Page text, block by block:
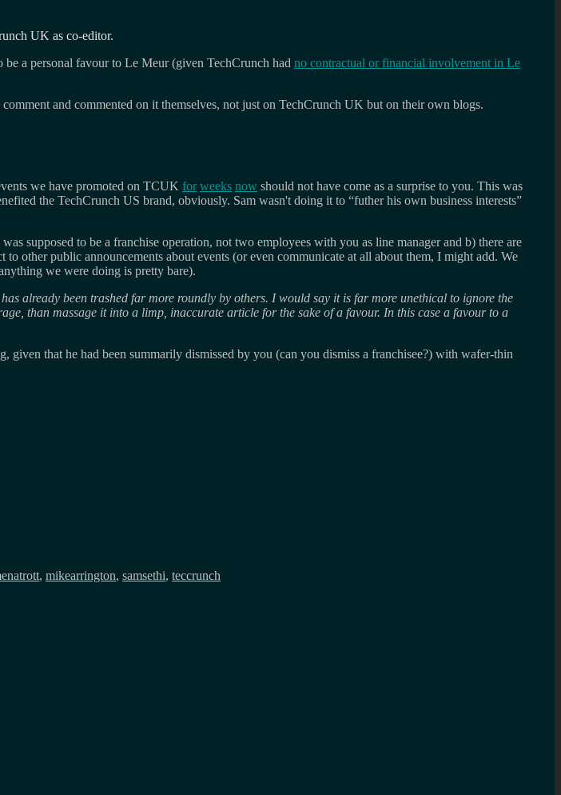
UK as co-editor.
be a personal favour to Le Meur (given TechCrunch had no contractual or financial involvement in Le
and commented on it themselves, not just on TechCrunch UK but on their own blogs.
we have promoted on TCUK for weeks now should not have come as a surprise to you. This was
the TechCrunch US brand, obviously. Sam wasn't doing it to “futher his own business interests”
supposed to be a franchise operation, not two employees with you as line manager and b) there are
other public announcements about events (or even communicate at all about them, I might add. We
we were doing is pretty bare).
already been trashed far more roundly by others. I would say it is far more unethical to ignore the
than massage it into a limp, inaccurate article for the sake of a favour. In this case a favour to a
given that he had been summarily dismissed by you (can you dismiss a franchisee?) with wafer-thin
, mikearrington, samsethi, teccrunch